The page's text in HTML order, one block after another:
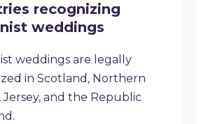
recognizing
weddings
weddings are legally
in Scotland, Northern
Jersey, and the Republic